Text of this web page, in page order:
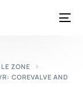
ZONE
COREVALVE AND